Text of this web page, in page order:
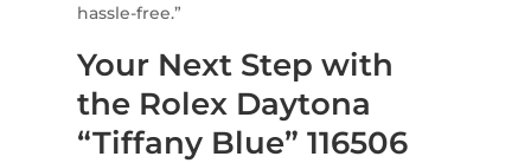
hassle-free.”
Your Next Step with
the Rolex Daytona
“Tiffany Blue” 116506